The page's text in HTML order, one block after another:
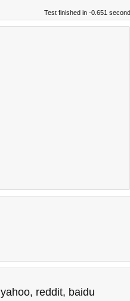
Test finished in -0.651
yahoo, reddit, baidu